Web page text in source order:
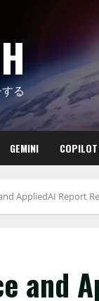
る
GEMINI COPILOT
AppliedAI Report
and